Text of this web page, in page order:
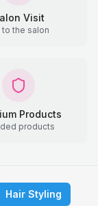
Visit
to the salon
Products
products
Hair Styling